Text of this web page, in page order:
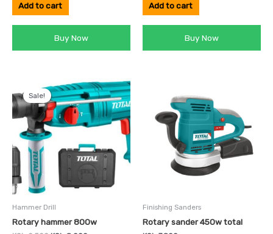
Add to cart
Buy Now
Add to cart
Buy Now
Sale!
Hammer Drill
Rotary hammer 800w
Original
price
was:
KSh 9,500.
Current
price
is:
KSh 8,000.
Finishing Sanders
Rotary sander 450w total